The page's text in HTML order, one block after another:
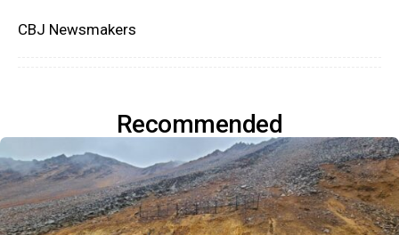
CBJ Newsmakers
Recommended